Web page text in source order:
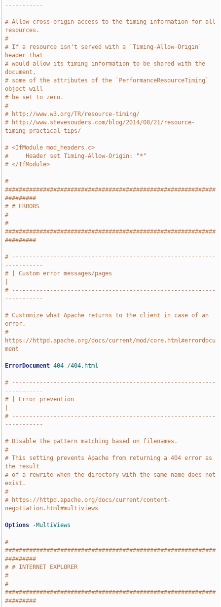
-----------
# Allow cross-origin access to the timing information for all
resources.
#
# If a resource isn't served with a `Timing-Allow-Origin`
header that
# would allow its timing information to be shared with the
document,
# some of the attributes of the `PerformanceResourceTiming`
object will
# be set to zero.
#
# http://www.w3.org/TR/resource-timing/
# http://www.stevesouders.com/blog/2014/08/21/resource-
timing-practical-tips/
# <IfModule mod_headers.c>
#     Header set Timing-Allow-Origin: "*"
# </IfModule>
#
#############################################################
#########
# # ERRORS
#
#
#############################################################
#########
# -----------------------------------------------------------
-----------
# | Custom error messages/pages
# -----------------------------------------------------------
-----------
# Customize what Apache returns to the client in case of an
error.
#
https://httpd.apache.org/docs/current/mod/core.html#errordocu
ment
ErrorDocument 404 /404.html
# -----------------------------------------------------------
-----------
# | Error prevention
# -----------------------------------------------------------
-----------
# Disable the pattern matching based on filenames.
#
# This setting prevents Apache from returning a 404 error as
the result
# of a rewrite when the directory with the same name does not
exist.
#
# https://httpd.apache.org/docs/current/content-
negotiation.html#multiviews
Options -MultiViews
#
#############################################################
#########
# # INTERNET EXPLORER
#
#
#############################################################
#########